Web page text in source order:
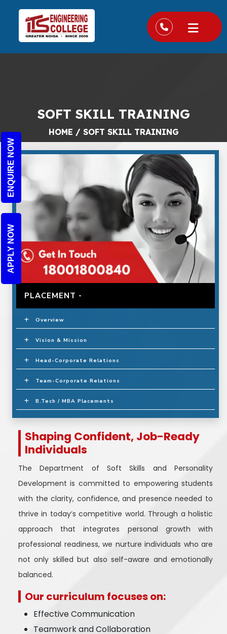
SOFT SKILL TRAINING
HOME / SOFT SKILL TRAINING
PLACEMENT -
Overview
Vision & Mission
Head-Corporate Relations
Team-Corporate Relations
B.Tech / MBA Placements
Shaping Confident, Job-Ready
Individuals
The Department of Soft Skills and Personality
Development is committed to empowering students
with the clarity, confidence, and presence needed to
thrive in today’s competitive world. Through a holistic
approach that integrates personal growth with
professional readiness, we nurture individuals who are
not only skilled but also self-aware and emotionally
balanced.
Our curriculum focuses on:
Effective Communication
Teamwork and Collaboration
ENQUIRE NOW
APPLY NOW